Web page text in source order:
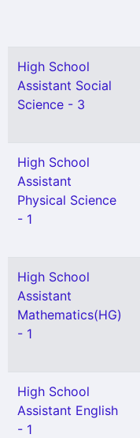
High School
Assistant Social
Science - 3
High School
Assistant
Physical Science
- 1
High School
Assistant
Mathematics(HG)
- 1
High School
Assistant English
- 1